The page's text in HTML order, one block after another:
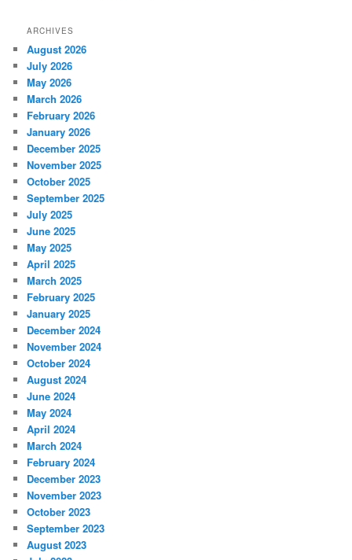
ARCHIVES
August 2026
July 2026
May 2026
March 2026
February 2026
January 2026
December 2025
November 2025
October 2025
September 2025
July 2025
June 2025
May 2025
April 2025
March 2025
February 2025
January 2025
December 2024
November 2024
October 2024
August 2024
June 2024
May 2024
April 2024
March 2024
February 2024
December 2023
November 2023
October 2023
September 2023
August 2023